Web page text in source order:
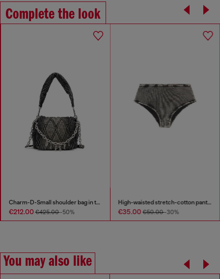
Complete the look
Charm-D-Small shoulder bag in treated quilted denim
€212.00€425.00-50%
High-waisted stretch-cotton panties
€35.00€50.00-30%
You may also like